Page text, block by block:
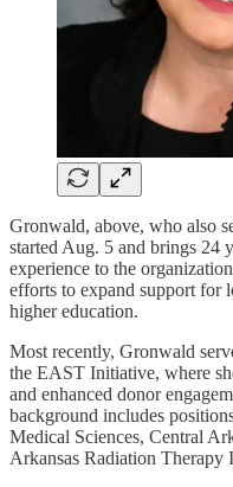
Gronwald, above, who also
started Aug. 5 and brings 24
experience to the
efforts to expand support for
higher education.
Most recently, Gronwald
the EAST Initiative, where
and enhanced donor
background includes
Medical Sciences, Central
Arkansas Radiation Therapy